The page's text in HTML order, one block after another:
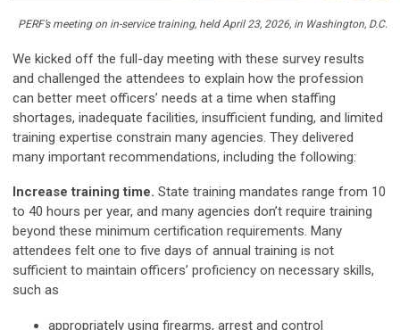
PERF’s meeting on in-service training, held April 23, 2026, in Washington, D.C.
We kicked off the full-day meeting with these survey results
and challenged the attendees to explain how the profession
can better meet officers’ needs at a time when staffing
shortages, inadequate facilities, insufficient funding, and limited
training expertise constrain many agencies. They delivered
many important recommendations, including the following:
Increase training time. State training mandates range from 10
to 40 hours per year, and many agencies don’t require training
beyond these minimum certification requirements. Many
attendees felt one to five days of annual training is not
sufficient to maintain officers’ proficiency on necessary skills,
such as
appropriately using firearms, arrest and control